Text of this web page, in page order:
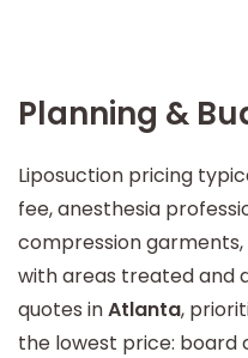
Planning &
Liposuction pricing
fee, anesthesia
compression
with areas treated and
quotes inAtlanta,
the lowest price: